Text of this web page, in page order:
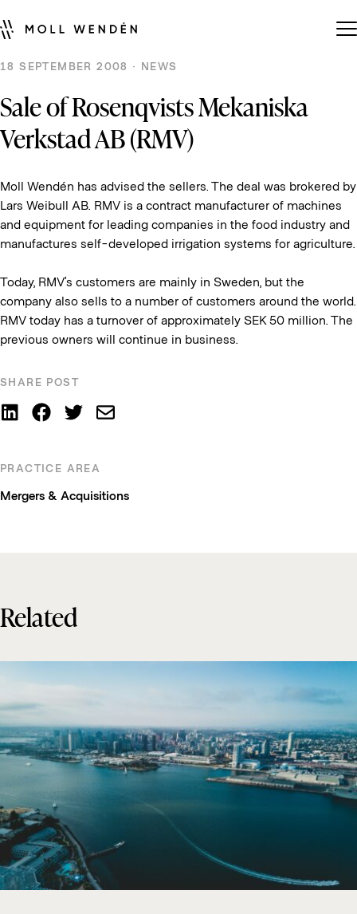
SHARE POST
PRACTICE AREA
Mergers & Acquisitions
18 SEPTEMBER 2008 · NEWS
Sale of Rosenqvists Mekaniska
Verkstad AB (RMV)
Moll Wendén has advised the sellers. The deal was brokered by
Lars Weibull AB. RMV is a contract manufacturer of machines
and equipment for leading companies in the food industry and
manufactures self-developed irrigation systems for agriculture.
Today, RMV’s customers are mainly in Sweden, but the
company also sells to a number of customers around the world.
RMV today has a turnover of approximately SEK 50 million. The
previous owners will continue in business.
Related